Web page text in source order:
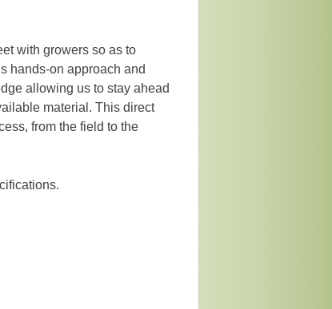
with growers so as to
hands-on approach and
allowing us to stay ahead
material. This direct
from the field to the